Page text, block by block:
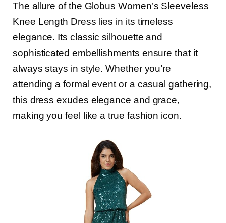
The allure of the Globus Women’s Sleeveless
Knee Length Dress lies in its timeless
elegance. Its classic silhouette and
sophisticated embellishments ensure that it
always stays in style. Whether you’re
attending a formal event or a casual gathering,
this dress exudes elegance and grace,
making you feel like a true fashion icon.